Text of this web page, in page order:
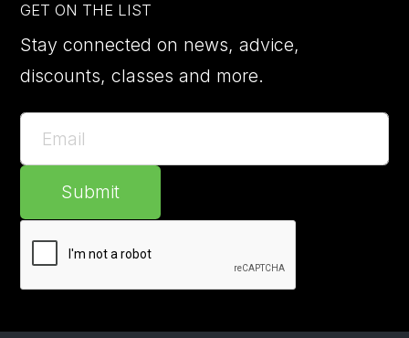
GET ON THE LIST
Stay connected on news, advice,
discounts, classes and more.
Submit